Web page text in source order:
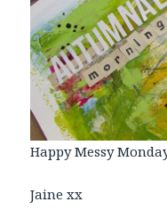
Happy Messy
Jaine xx